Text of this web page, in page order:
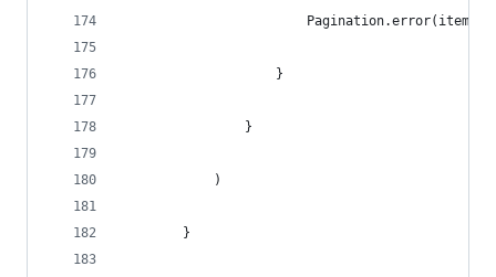
Pagination.error(items,
                    }
                }
            )
        }